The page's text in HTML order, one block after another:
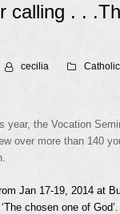
calling . .
cecilia
year, the Vocation
over more than 140
Jan 17-19, 2014 at
chosen one of God’.